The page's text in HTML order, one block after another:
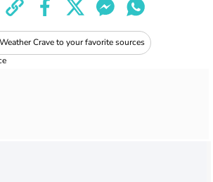
Crave to your favorite sources